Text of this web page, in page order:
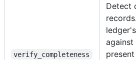
verify_completeness
Detect